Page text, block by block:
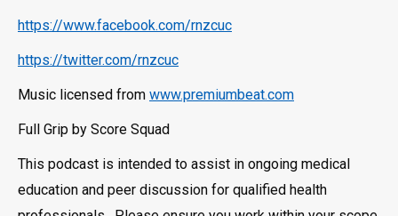
https://www.facebook.com/rnzcuc
https://twitter.com/rnzcuc
Music licensed from www.premiumbeat.com
Full Grip by Score Squad
This podcast is intended to assist in ongoing medical
education and peer discussion for qualified health